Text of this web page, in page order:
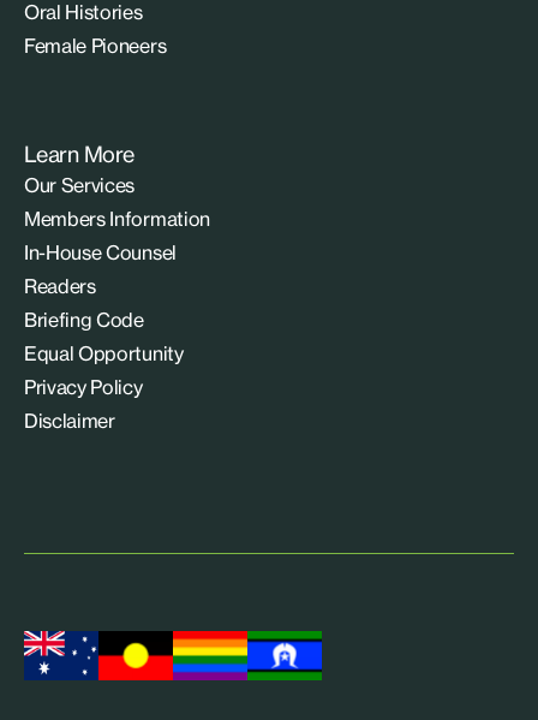
Oral Histories
Female Pioneers
Learn More
Our Services
Members Information
In-House Counsel
Readers
Briefing Code
Equal Opportunity
Privacy Policy
Disclaimer